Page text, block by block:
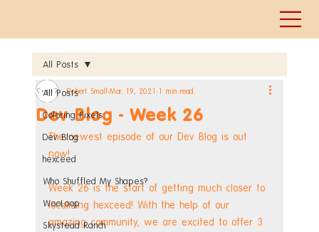
All Posts
Coloring Pixels
Dev Blog
hexceed
Who Shuffled My Shapes?
WooLoop
Skystead Ranch
All Posts
Dev Blog - Week 26
Robert Small Mar 19, 2021 1 min read
The newest episode of our Dev Blog is out
now!
Week 26 is the start of getting much closer to
localising hexceed! With the help of our
amazing community, we are excited to offer 3